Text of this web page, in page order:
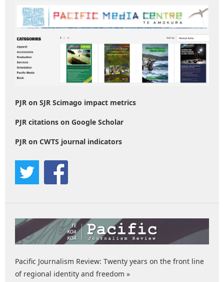
PJR on SJR Scimago impact metrics
PJR citations on Google Scholar
PJR on CWTS journal indicators
Pacific Journalism Review: Twenty years on the front line
of regional identity and freedom »